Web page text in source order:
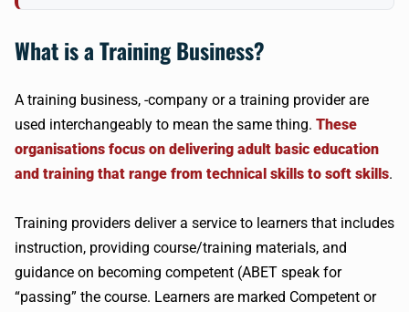
What is a Training Business?
A training business, -company or a training provider are
used interchangeably to mean the same thing. These
organisations focus on delivering adult basic education
and training that range from technical skills to soft skills.
Training providers deliver a service to learners that includes
instruction, providing course/training materials, and
guidance on becoming competent (ABET speak for
“passing” the course. Learners are marked Competent or